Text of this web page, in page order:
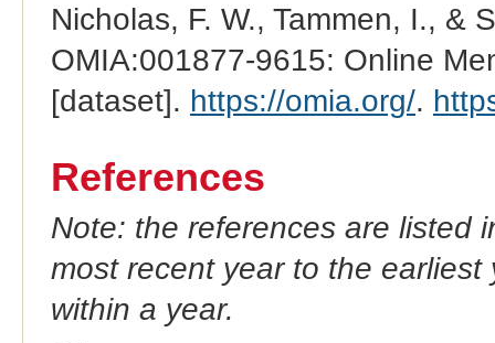
Nicholas, F. W., Tammen, I., &
OMIA:001877-9615: Online
[dataset]. https://omia.org/.
References
Note: the references are listed
most recent year to the
within a year.